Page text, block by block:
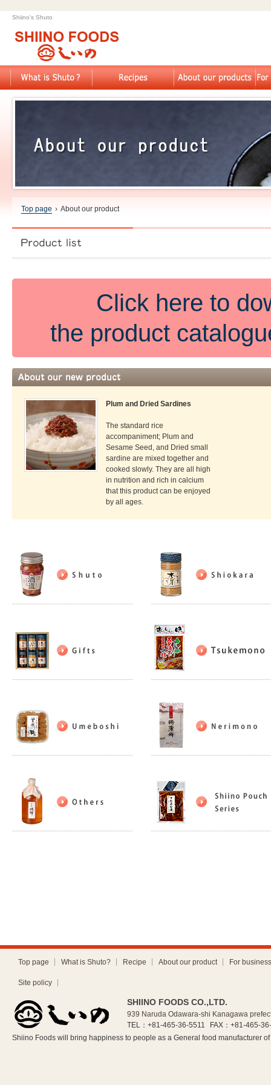
Shiino's Shuto
Top page › About our product
Click here to
the product
Plum and Dried Sardines
The standard rice
accompaniment; Plum and
Sesame Seed, and Dried small
sardine are mixed together and
cooked slowly. They are all high
in nutrition and rich in calcium
that this product can be enjoyed
by all ages.
Top page What is Shuto? Recipe About our product For
Site policy
SHIINO FOODS CO.,LTD.
939 Naruda Odawara-shi Kanagawa
TEL：+81-465-36-5511
FAX：+81-465-
Shiino Foods will bring happiness to people as a General food manufacturer